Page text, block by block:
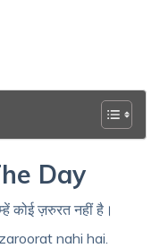
Day
कोई ज़रुरत नहीं है।
nahi hai.